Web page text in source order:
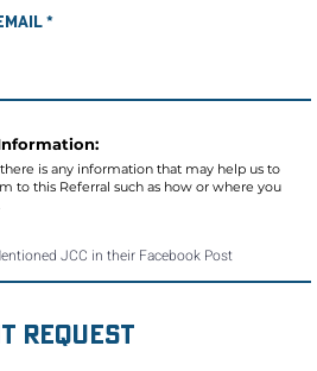
is any information that may help us to
to this Referral such as how or where you
Request